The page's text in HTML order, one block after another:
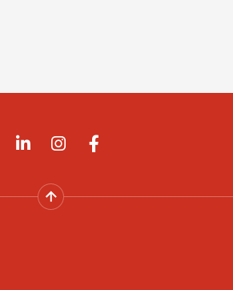
Follow us on LinkedIn
Follow us on
Follow us on